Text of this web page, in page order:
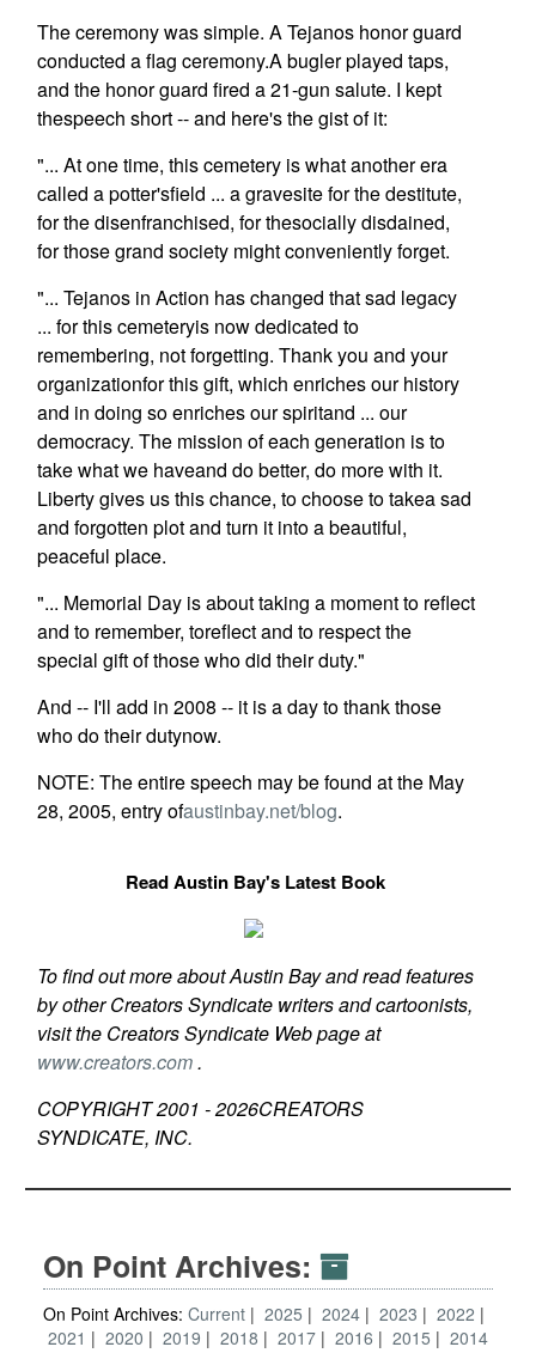
The ceremony was simple. A Tejanos honor guard
conducted a flag ceremony.A bugler played taps,
and the honor guard fired a 21-gun salute. I kept
thespeech short -- and here's the gist of it:
"... At one time, this cemetery is what another era
called a potter'sfield ... a gravesite for the destitute,
for the disenfranchised, for thesocially disdained,
for those grand society might conveniently forget.
"... Tejanos in Action has changed that sad legacy
... for this cemeteryis now dedicated to
remembering, not forgetting. Thank you and your
organizationfor this gift, which enriches our history
and in doing so enriches our spiritand ... our
democracy. The mission of each generation is to
take what we haveand do better, do more with it.
Liberty gives us this chance, to choose to takea sad
and forgotten plot and turn it into a beautiful,
peaceful place.
"... Memorial Day is about taking a moment to reflect
and to remember, toreflect and to respect the
special gift of those who did their duty."
And -- I'll add in 2008 -- it is a day to thank those
who do their dutynow.
NOTE: The entire speech may be found at the May
28, 2005, entry ofaustinbay.net/blog.
Read Austin Bay's Latest Book
To find out more about Austin Bay and read features
by other Creators Syndicate writers and cartoonists,
visit the Creators Syndicate Web page at
www.creators.com.
COPYRIGHT 2001 -2026CREATORS
SYNDICATE, INC.
On Point Archives:
On Point Archives: Current 2025 2024 2023
2022
2021
2020 2019 2018 2017 2016 2015
2014